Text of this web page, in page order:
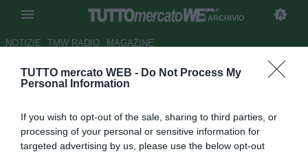
TUTTO mercato WEB - Do Not Process My
Personal Information
If you wish to opt-out of the sale, sharing to third parties, or
processing of your personal or sensitive information for
targeted advertising by us, please use the below opt-out
ARCHIVIO
NOTIZIE TMW RADIO MAGAZINE
Atalanta, Marino a visionare
Autore Lorenzo Casalino
18.02.2012 18:06